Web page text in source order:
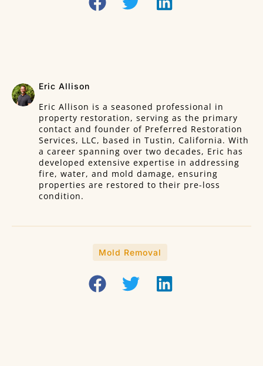
Eric Allison
Eric Allison is a seasoned professional in
property restoration, serving as the primary
contact and founder of Preferred Restoration
Services, LLC, based in Tustin, California. With
a career spanning over two decades, Eric has
developed extensive expertise in addressing
fire, water, and mold damage, ensuring
properties are restored to their pre-loss
condition.
Mold Removal